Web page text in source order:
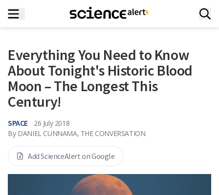
Everything You Need to Know
About Tonight's Historic Blood
Moon – The Longest This
Century!
SPACE
26 July 2018
By DANIEL CUNNAMA, THE CONVERSATION
Add ScienceAlert on Google